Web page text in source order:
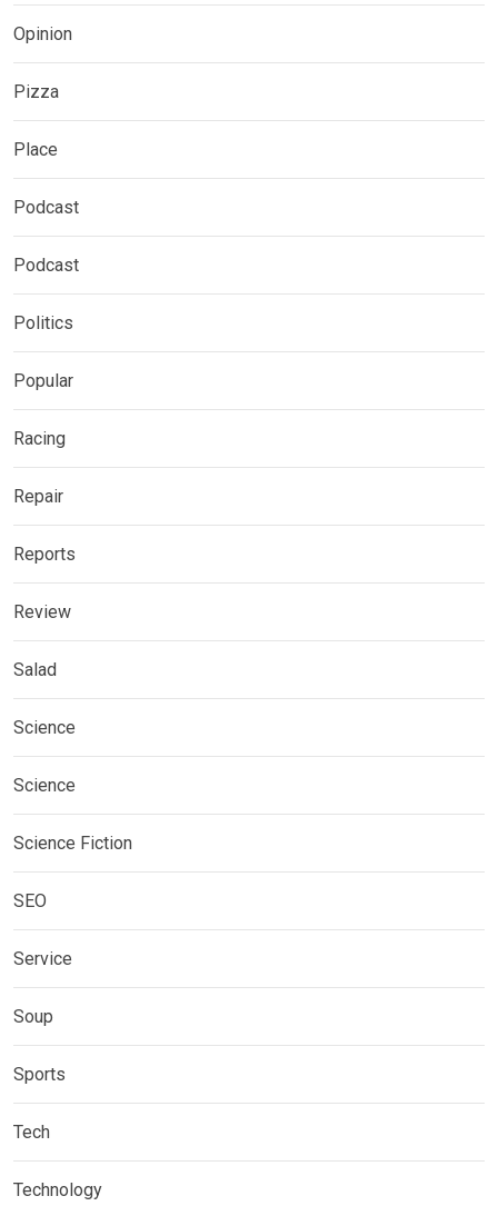
Opinion
Pizza
Place
Podcast
Podcast
Politics
Popular
Racing
Repair
Reports
Review
Salad
Science
Science
Science Fiction
SEO
Service
Soup
Sports
Tech
Technology